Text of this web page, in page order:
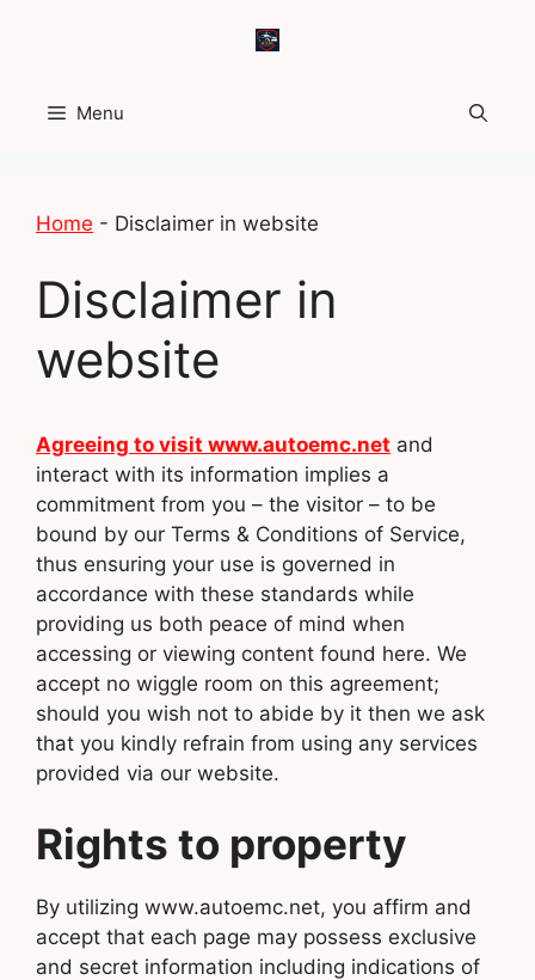
Menu
Home - Disclaimer in website
Disclaimer in
website
Agreeing to visit www.autoemc.net and
interact with its information implies a
commitment from you – the visitor – to be
bound by our Terms & Conditions of Service,
thus ensuring your use is governed in
accordance with these standards while
providing us both peace of mind when
accessing or viewing content found here. We
accept no wiggle room on this agreement;
should you wish not to abide by it then we ask
that you kindly refrain from using any services
provided via our website.
Rights to property
By utilizing www.autoemc.net, you affirm and
accept that each page may possess exclusive
and secret information including indications of